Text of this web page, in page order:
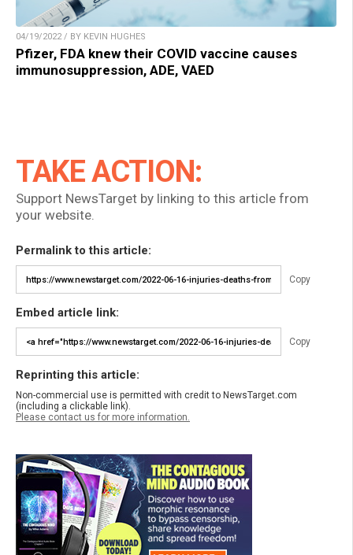
04/19/2022 / BY KEVIN HUGHES
Pfizer, FDA knew their COVID vaccine causes
immunosuppression, ADE, VAED
TAKE ACTION:
Support NewsTarget by linking to this article from
your website.
Permalink to this article:
Copy
Embed article link:
Copy
Reprinting this article:
Non-commercial use is permitted with credit to NewsTarget.com
(including a clickable link).
Please contact us for more information.